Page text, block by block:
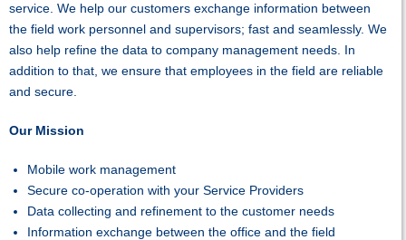
service. We help our customers exchange information between
the field work personnel and supervisors; fast and seamlessly. We
also help refine the data to company management needs. In
addition to that, we ensure that employees in the field are reliable
and secure.
Our Mission
Mobile work management
Secure co-operation with your Service Providers
Data collecting and refinement to the customer needs
Information exchange between the office and the field